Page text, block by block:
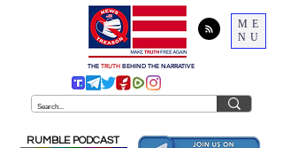
ME
NU
THE TRUTH BEHIND THE NARRATIVE
RUMBLE PODCAST